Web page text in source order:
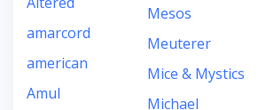
amarcord
american
Amul
Mesos
Meuterer
Mice & Mystics
Michael